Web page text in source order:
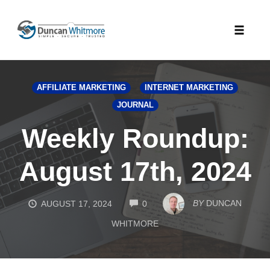
content
AFFILIATE MARKETING INTERNET MARKETING
JOURNAL
Weekly Roundup:
August 17th, 2024
AUGUST 17, 2024 0 COMMENTSBY DUNCAN
WHITMORE